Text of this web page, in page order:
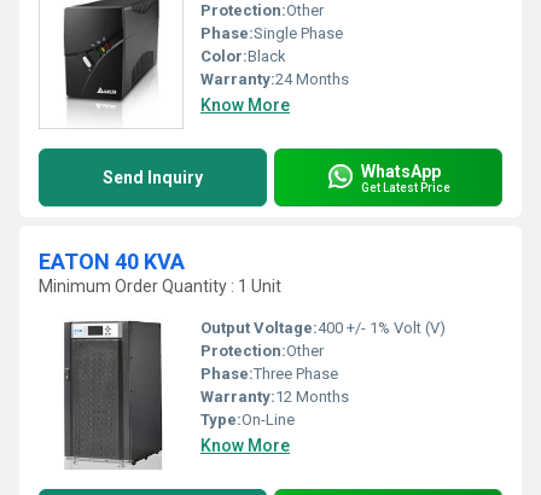
Protection:Other
Phase:Single Phase
Color:Black
Warranty:24 Months
Know More
Send Inquiry WhatsApp
Get Latest Price
EATON 40 KVA
Minimum Order Quantity : 1 Unit
Output Voltage:400 +/- 1% Volt (V)
Protection:Other
Phase:Three Phase
Warranty:12 Months
Type:On-Line
Know More